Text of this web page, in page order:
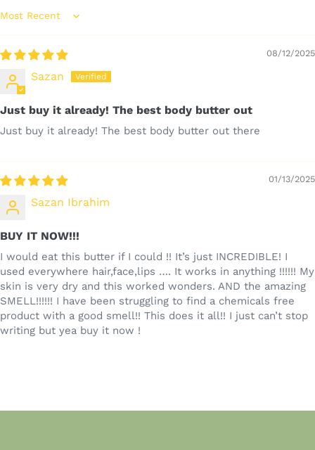
Sort by
08/12/2025
Sazan
Just buy it already! The best body butter out
Just buy it already! The best body butter out there
01/13/2025
Sazan Ibrahim
BUY IT NOW!!!
I would eat this butter if I could !! It’s just INCREDIBLE! I
used everywhere hair,face,lips …. It works in anything !!!!!! My
skin is very dry and this worked wonders. AND the amazing
SMELL!!!!!! I have been struggling to find a chemicals free
product with a good smell!! This does it all!! I just can’t stop
writing but yea buy it now !